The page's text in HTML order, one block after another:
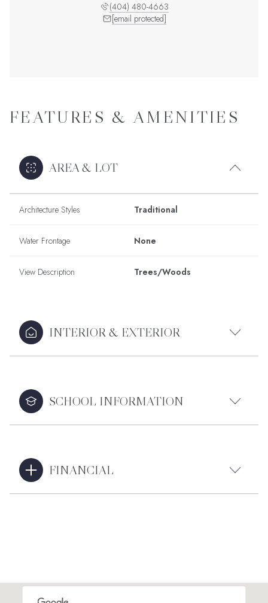
(404) 480-4663
[email protected]
FEATURES & AMENITIES
AREA & LOT
Architecture Styles Traditional
Water Frontage None
View Description Trees/Woods
INTERIOR & EXTERIOR
SCHOOL INFORMATION
FINANCIAL